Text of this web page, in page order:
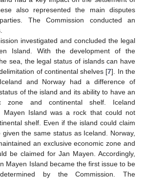
also represented the main disputes
The Commission conducted an
investigated and concluded the legal
Island. With the development of the
sea, the legal status of islands can have
of continental shelves [7]. In the
and Norway had a difference of
of the island and its ability to have an
zone and continental shelf. Iceland
Mayen Island was a rock that could not
shelf. Even if the island could claim
the same status as Iceland. Norway,
an exclusive economic zone and
be claimed for Jan Mayen. Accordingly,
Mayen Island became the first issue to be
by the Commission. The